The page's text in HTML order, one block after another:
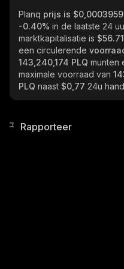
Planq prijs is
-0.40% in de laatste 24
marktkapitalisatie is
een circulerende
143,240,174 PLQ munten
maximale voorraad van
PLQ naast $0,77 24u
Rapporteer